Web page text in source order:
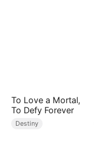
To Love a Mortal,
To Defy Forever
Destiny